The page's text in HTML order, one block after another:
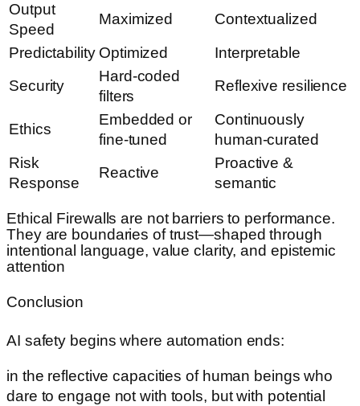
Output
Speed
Maximized
Contextualized
Predictability Optimized
Interpretable
Security
Hard-coded
filters
Reflexive resilience
Ethics
Embedded or
fine-tuned
Continuously
human-curated
Risk
Response
Reactive
Proactive &
semantic
Ethical Firewalls are not barriers to performance.
They are boundaries of trust—shaped through
intentional language, value clarity, and epistemic
attention
Conclusion
AI safety begins where automation ends:
in the reflective capacities of human beings who
dare to engage not with tools, but with potential